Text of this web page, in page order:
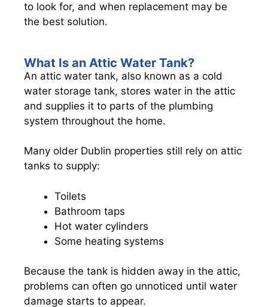
to look for, and when replacement may be
the best solution.
What Is an Attic Water Tank?
An attic water tank, also known as a cold
water storage tank, stores water in the attic
and supplies it to parts of the plumbing
system throughout the home.
Many older Dublin properties still rely on attic
tanks to supply:
Toilets
Bathroom taps
Hot water cylinders
Some heating systems
Because the tank is hidden away in the attic,
problems can often go unnoticed until water
damage starts to appear.